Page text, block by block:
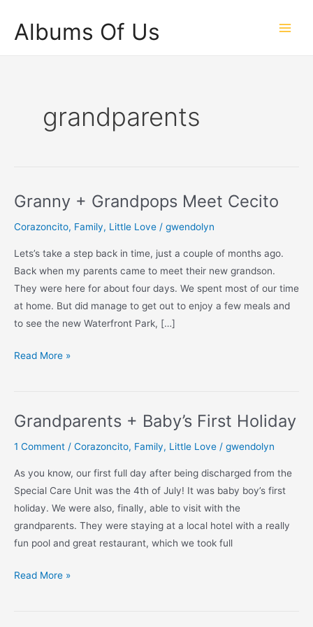
content
Albums Of Us
grandparents
Granny + Grandpops Meet Cecito
Corazoncito, Family, Little Love / gwendolyn
Lets’s take a step back in time, just a couple of months ago.
Back when my parents came to meet their new grandson.
They were here for about four days. We spent most of our time
at home. But did manage to get out to enjoy a few meals and
to see the new Waterfront Park, […]
Granny
Cecito
Read More »
Grandparents + Baby’s First Holiday
1 Comment / Corazoncito, Family, Little Love / gwendolyn
As you know, our first full day after being discharged from the
Special Care Unit was the 4th of July! It was baby boy’s first
holiday. We were also, finally, able to visit with the
grandparents. They were staying at a local hotel with a really
fun pool and great restaurant, which we took full
Grandparents
Read More »